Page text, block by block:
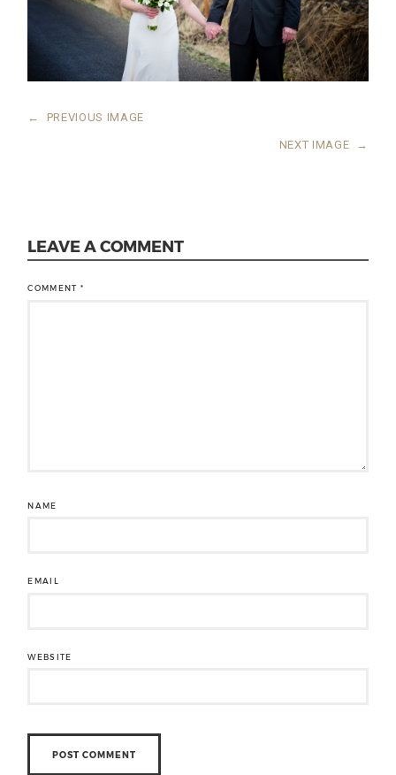
← PREVIOUS IMAGE
NEXT IMAGE →
LEAVE A COMMENT
COMMENT*
NAME
EMAIL
WEBSITE